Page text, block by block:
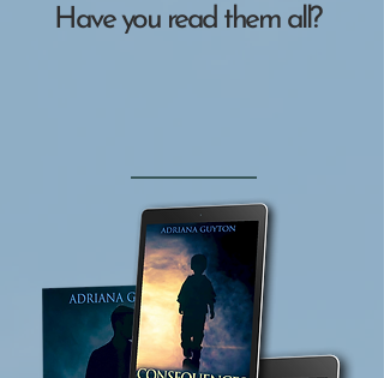
Have you read them all?